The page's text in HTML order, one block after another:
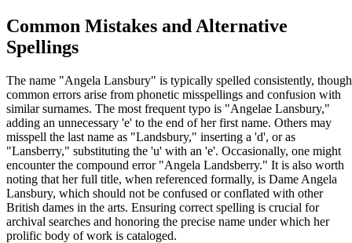
Common Mistakes and Alternative
Spellings
The name "Angela Lansbury" is typically spelled consistently, though
common errors arise from phonetic misspellings and confusion with
similar surnames. The most frequent typo is "Angelae Lansbury,"
adding an unnecessary 'e' to the end of her first name. Others may
misspell the last name as "Landsbury," inserting a 'd', or as
"Lansberry," substituting the 'u' with an 'e'. Occasionally, one might
encounter the compound error "Angela Landsberry." It is also worth
noting that her full title, when referenced formally, is Dame Angela
Lansbury, which should not be confused or conflated with other
British dames in the arts. Ensuring correct spelling is crucial for
archival searches and honoring the precise name under which her
prolific body of work is cataloged.